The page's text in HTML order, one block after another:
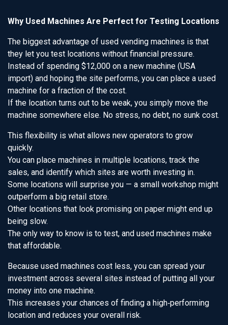
Why Used Machines Are Perfect for Testing Locations
The biggest advantage of used vending machines is that
they let you test locations without financial pressure.
Instead of spending $12,000 on a new machine (USA
import) and hoping the site performs, you can place a used
machine for a fraction of the cost.
If the location turns out to be weak, you simply move the
machine somewhere else. No stress, no debt, no sunk cost.
This flexibility is what allows new operators to grow
quickly.
You can place machines in multiple locations, track the
sales, and identify which sites are worth investing in.
Some locations will surprise you — a small workshop might
outperform a big retail store.
Other locations that look promising on paper might end up
being slow.
The only way to know is to test, and used machines make
that affordable.
Because used machines cost less, you can spread your
investment across several sites instead of putting all your
money into one machine.
This increases your chances of finding a high‑performing
location and reduces your overall risk.